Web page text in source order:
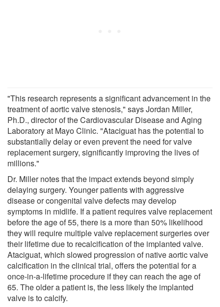
"This research represents a significant advancement in the
treatment of aortic valve stenosis," says Jordan Miller,
Ph.D., director of the Cardiovascular Disease and Aging
Laboratory at Mayo Clinic. "Ataciguat has the potential to
substantially delay or even prevent the need for valve
replacement surgery, significantly improving the lives of
millions."
Dr. Miller notes that the impact extends beyond simply
delaying surgery. Younger patients with aggressive
disease or congenital valve defects may develop
symptoms in midlife. If a patient requires valve replacement
before the age of 55, there is a more than 50% likelihood
they will require multiple valve replacement surgeries over
their lifetime due to recalcification of the implanted valve.
Ataciguat, which slowed progression of native aortic valve
calcification in the clinical trial, offers the potential for a
once-in-a-lifetime procedure if they can reach the age of
65. The older a patient is, the less likely the implanted
valve is to calcify.